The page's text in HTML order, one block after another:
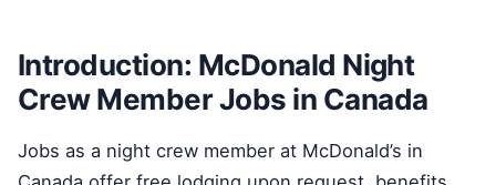
Introduction: McDonald Night
Crew Member Jobs in Canada
Jobs as a night crew member at McDonald’s in